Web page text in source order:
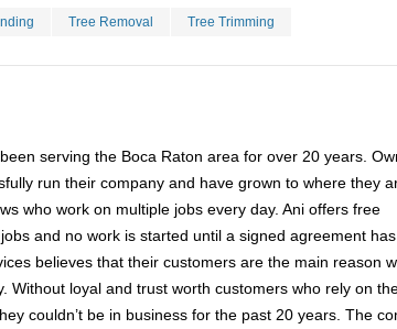
Tree Removal
Tree Trimming
serving the Boca Raton area for over 20 years.
run their company and have grown to where they
who work on multiple jobs every day. Ani offers free
and no work is started until a signed agreement
believes that their customers are the main reason
Without loyal and trust worth customers who rely on
couldn’t be in business for the past 20 years. The